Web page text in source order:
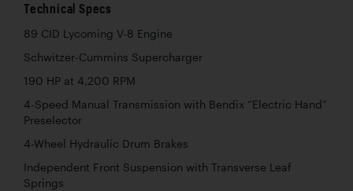
Technical Specs
89 CID Lycoming V-8 Engine
Schwitzer-Cummins Supercharger
190 HP at 4,200 RPM
4-Speed Manual Transmission with Bendix “Electric Hand”
Preselector
4-Wheel Hydraulic Drum Brakes
Independent Front Suspension with Transverse Leaf
Springs